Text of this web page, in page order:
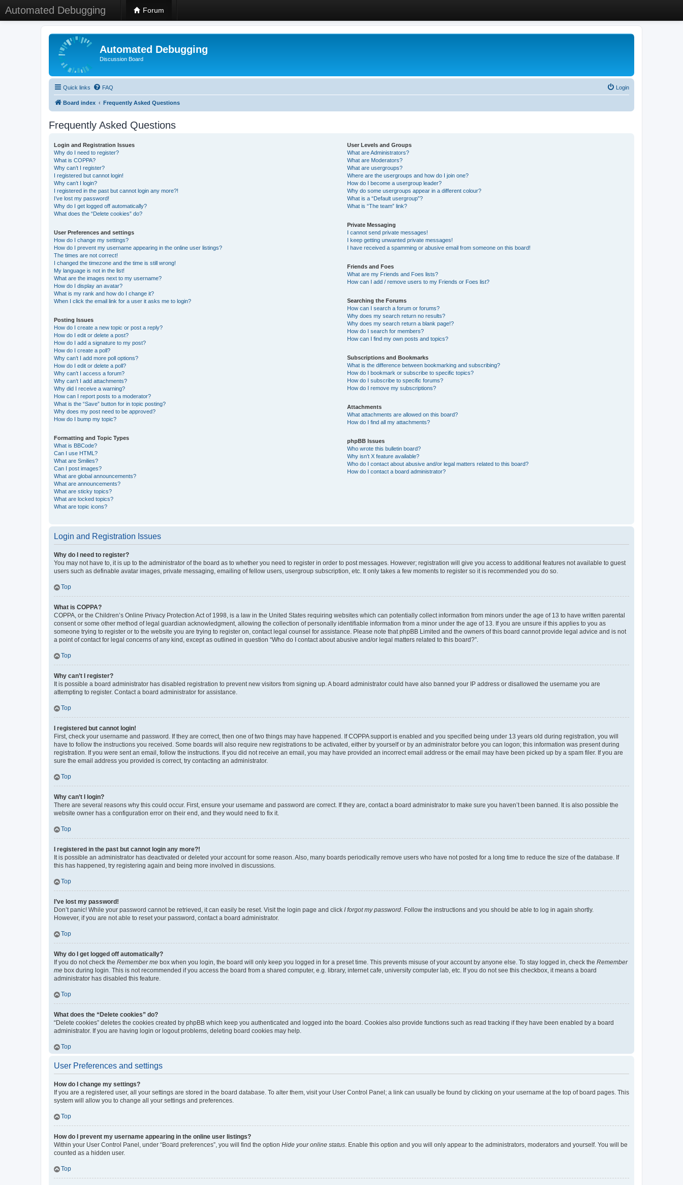
Automated Debugging Forum
Automated Debugging
Discussion Board
Quick links FAQ Login
Board index Frequently Asked Questions
Frequently Asked Questions
Login and Registration Issues
Why do I need to register?
What is COPPA?
Why can’t I register?
I registered but cannot login!
Why can’t I login?
I registered in the past but cannot login any more?!
I’ve lost my password!
Why do I get logged off automatically?
What does the “Delete cookies” do?
User Preferences and settings
How do I change my settings?
How do I prevent my username appearing in the online user listings?
The times are not correct!
I changed the timezone and the time is still wrong!
My language is not in the list!
What are the images next to my username?
How do I display an avatar?
What is my rank and how do I change it?
When I click the email link for a user it asks me to login?
Posting Issues
How do I create a new topic or post a reply?
How do I edit or delete a post?
How do I add a signature to my post?
How do I create a poll?
Why can’t I add more poll options?
How do I edit or delete a poll?
Why can’t I access a forum?
Why can’t I add attachments?
Why did I receive a warning?
How can I report posts to a moderator?
What is the “Save” button for in topic posting?
Why does my post need to be approved?
How do I bump my topic?
Formatting and Topic Types
What is BBCode?
Can I use HTML?
What are Smilies?
Can I post images?
What are global announcements?
What are announcements?
What are sticky topics?
What are locked topics?
What are topic icons?
User Levels and Groups
What are Administrators?
What are Moderators?
What are usergroups?
Where are the usergroups and how do I join one?
How do I become a usergroup leader?
Why do some usergroups appear in a different colour?
What is a “Default usergroup”?
What is “The team” link?
Private Messaging
I cannot send private messages!
I keep getting unwanted private messages!
I have received a spamming or abusive email from someone on this board!
Friends and Foes
What are my Friends and Foes lists?
How can I add / remove users to my Friends or Foes list?
Searching the Forums
How can I search a forum or forums?
Why does my search return no results?
Why does my search return a blank page!?
How do I search for members?
How can I find my own posts and topics?
Subscriptions and Bookmarks
What is the difference between bookmarking and subscribing?
How do I bookmark or subscribe to specific topics?
How do I subscribe to specific forums?
How do I remove my subscriptions?
Attachments
What attachments are allowed on this board?
How do I find all my attachments?
phpBB Issues
Who wrote this bulletin board?
Why isn’t X feature available?
Who do I contact about abusive and/or legal matters related to this board?
How do I contact a board administrator?
Login and Registration Issues
Why do I need to register?
You may not have to, it is up to the administrator of the board as to whether you need to register in order to post messages. However; registration will give you access to additional features not available to guest
users such as definable avatar images, private messaging, emailing of fellow users, usergroup subscription, etc. It only takes a few moments to register so it is recommended you do so.
Top
What is COPPA?
COPPA, or the Children’s Online Privacy Protection Act of 1998, is a law in the United States requiring websites which can potentially collect information from minors under the age of 13 to have written parental
consent or some other method of legal guardian acknowledgment, allowing the collection of personally identifiable information from a minor under the age of 13. If you are unsure if this applies to you as
someone trying to register or to the website you are trying to register on, contact legal counsel for assistance. Please note that phpBB Limited and the owners of this board cannot provide legal advice and is not
a point of contact for legal concerns of any kind, except as outlined in question “Who do I contact about abusive and/or legal matters related to this board?”.
Top
Why can’t I register?
It is possible a board administrator has disabled registration to prevent new visitors from signing up. A board administrator could have also banned your IP address or disallowed the username you are
attempting to register. Contact a board administrator for assistance.
Top
I registered but cannot login!
First, check your username and password. If they are correct, then one of two things may have happened. If COPPA support is enabled and you specified being under 13 years old during registration, you will
have to follow the instructions you received. Some boards will also require new registrations to be activated, either by yourself or by an administrator before you can logon; this information was present during
registration. If you were sent an email, follow the instructions. If you did not receive an email, you may have provided an incorrect email address or the email may have been picked up by a spam filer. If you are
sure the email address you provided is correct, try contacting an administrator.
Top
Why can’t I login?
There are several reasons why this could occur. First, ensure your username and password are correct. If they are, contact a board administrator to make sure you haven’t been banned. It is also possible the
website owner has a configuration error on their end, and they would need to fix it.
Top
I registered in the past but cannot login any more?!
It is possible an administrator has deactivated or deleted your account for some reason. Also, many boards periodically remove users who have not posted for a long time to reduce the size of the database. If
this has happened, try registering again and being more involved in discussions.
Top
I’ve lost my password!
Don’t panic! While your password cannot be retrieved, it can easily be reset. Visit the login page and click I forgot my password. Follow the instructions and you should be able to log in again shortly.
However, if you are not able to reset your password, contact a board administrator.
Top
Why do I get logged off automatically?
If you do not check the Remember me box when you login, the board will only keep you logged in for a preset time. This prevents misuse of your account by anyone else. To stay logged in, check the Remember
me box during login. This is not recommended if you access the board from a shared computer, e.g. library, internet cafe, university computer lab, etc. If you do not see this checkbox, it means a board
administrator has disabled this feature.
Top
What does the “Delete cookies” do?
“Delete cookies” deletes the cookies created by phpBB which keep you authenticated and logged into the board. Cookies also provide functions such as read tracking if they have been enabled by a board
administrator. If you are having login or logout problems, deleting board cookies may help.
Top
User Preferences and settings
How do I change my settings?
If you are a registered user, all your settings are stored in the board database. To alter them, visit your User Control Panel; a link can usually be found by clicking on your username at the top of board pages. This
system will allow you to change all your settings and preferences.
Top
How do I prevent my username appearing in the online user listings?
Within your User Control Panel, under “Board preferences”, you will find the option Hide your online status. Enable this option and you will only appear to the administrators, moderators and yourself. You will be
counted as a hidden user.
Top